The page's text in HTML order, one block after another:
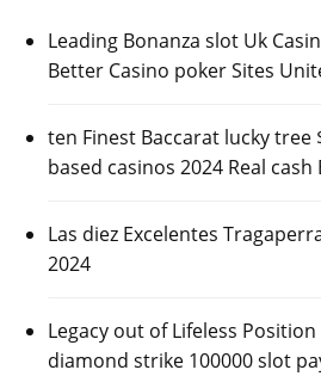
Leading Bonanza slot Uk
Better Casino poker Sites
ten Finest Baccarat lucky tree
based casinos 2024 Real
Las diez Excelentes
2024
Legacy out of Lifeless
diamond strike 100000 slot